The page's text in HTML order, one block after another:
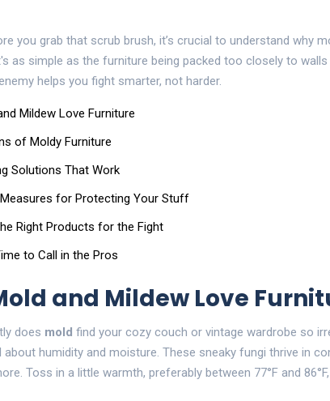
you grab that scrub brush, it’s crucial to understand why
as simple as the furniture being packed too closely to
helps you fight smarter, not harder.
Mildew Love Furniture
of Moldy Furniture
Solutions That Work
for Protecting Your Stuff
Right Products for the Fight
to Call in the Pros
and Mildew Love
does mold find your cozy couch or vintage wardrobe so
about humidity and moisture. These sneaky fungi thrive in
Toss in a little warmth, preferably between 77°F and